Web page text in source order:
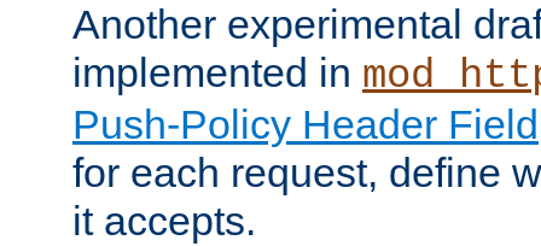
Another experimental
implemented in
Push-Policy Header Field
for each request, define
it accepts.